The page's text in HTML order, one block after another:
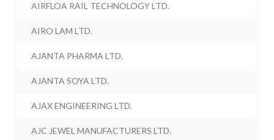
AIRFLOA RAIL TECHNOLOGY LTD.
AIRO LAM LTD.
AJANTA PHARMA LTD.
AJANTA SOYA LTD.
AJAX ENGINEERING LTD.
AJC JEWEL MANUFACTURERS LTD.